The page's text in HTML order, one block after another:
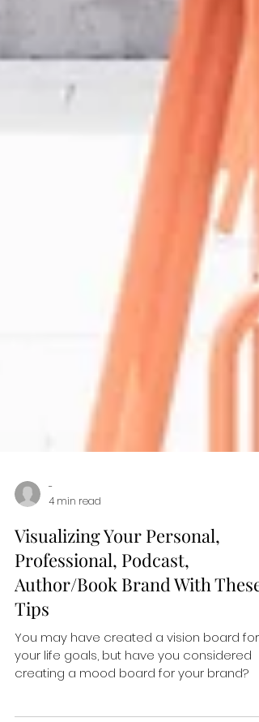
-
Visualizing Your Personal,
Professional, Podcast,
Author/Book Brand With These
Tips
You may have created a vision board for
your life goals, but have you considered